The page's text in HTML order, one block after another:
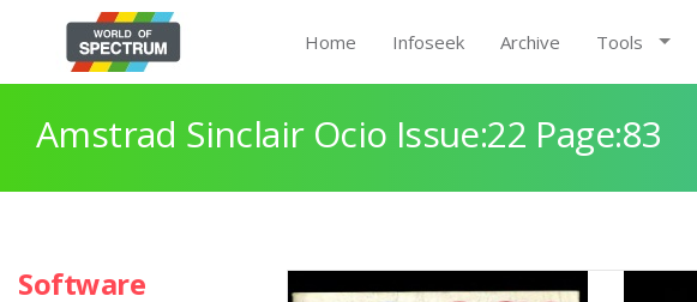
Home Infoseek Archive Tools
Amstrad Sinclair Ocio Issue:22 Page:83
Software